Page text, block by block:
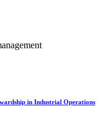
in Industrial Operations